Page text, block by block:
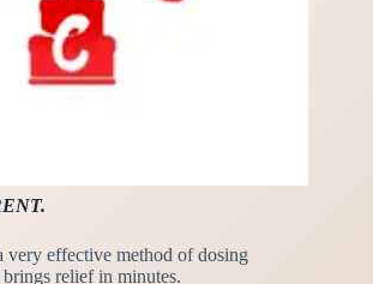
very effective method of dosing
relief in minutes.